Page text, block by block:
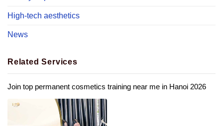
High-tech aesthetics
News
Related Services
Join top permanent cosmetics training near me in Hanoi 2026